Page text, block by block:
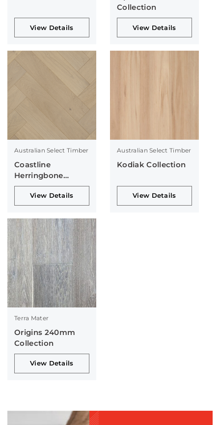
View Details
Collection
View Details
Australian Select Timber
Coastline
Herringbone
Collection
View Details
Australian Select Timber
Kodiak Collection
View Details
Terra Mater
Origins 240mm
Collection
View Details